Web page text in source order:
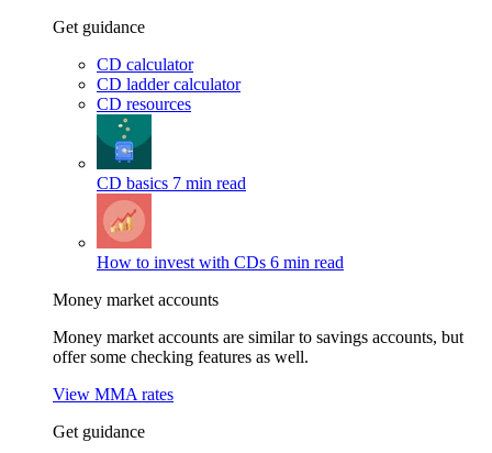
Get guidance
CD calculator
CD ladder calculator
CD resources
CD basics 7 min read
How to invest with CDs 6 min read
Money market accounts
Money market accounts are similar to savings accounts, but
offer some checking features as well.
View MMA rates
Get guidance